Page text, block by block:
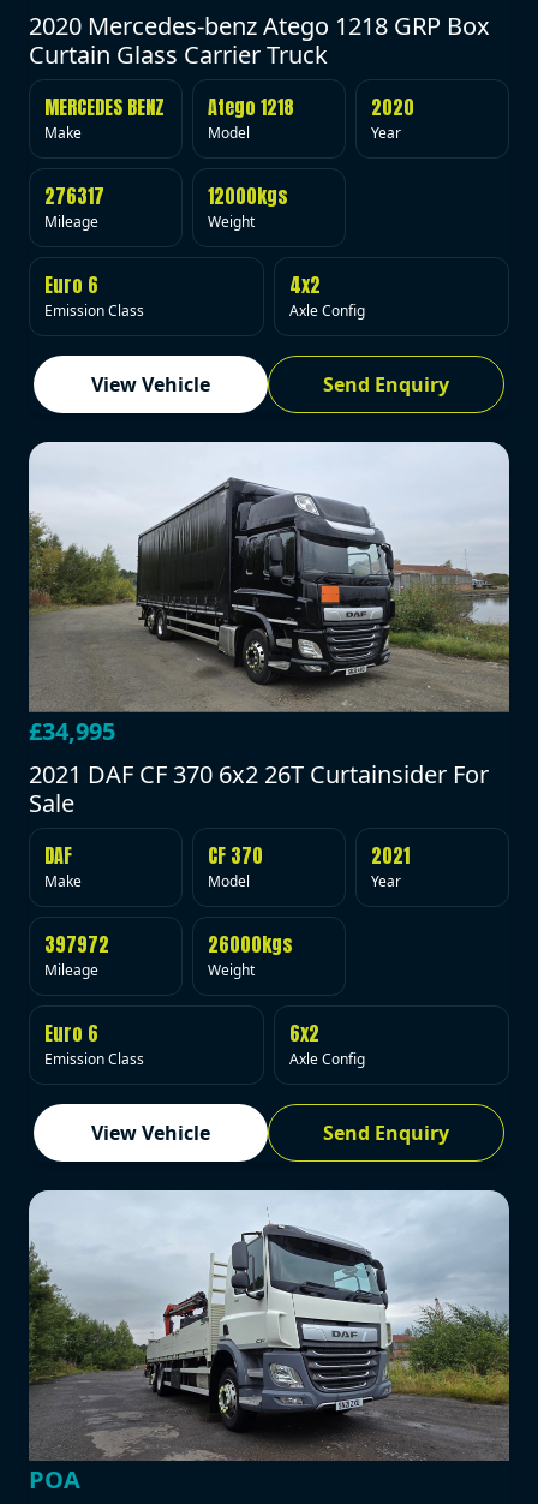
2020 Mercedes-benz Atego 1218 GRP Box
Curtain Glass Carrier Truck
MERCEDES BENZ
Make
Atego 1218
Model
2020
Year
276317
Mileage
12000kgs
Weight
Euro 6
Emission Class
4x2
Axle Config
View Vehicle Send Enquiry
£34,995
2021 DAF CF 370 6x2 26T Curtainsider For
Sale
DAF
Make
CF 370
Model
2021
Year
397972
Mileage
26000kgs
Weight
Euro 6
Emission Class
6x2
Axle Config
View Vehicle Send Enquiry
POA